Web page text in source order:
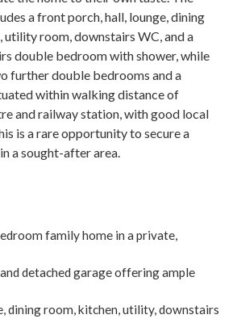
a front porch, hall, lounge, dining
utility room, downstairs WC, and a
double bedroom with shower, while
further double bedrooms and a
within walking distance of
and railway station, with good local
is a rare opportunity to secure a
a sought-after area.
family home in a private,
detached garage offering ample
dining room, kitchen, utility, downstairs